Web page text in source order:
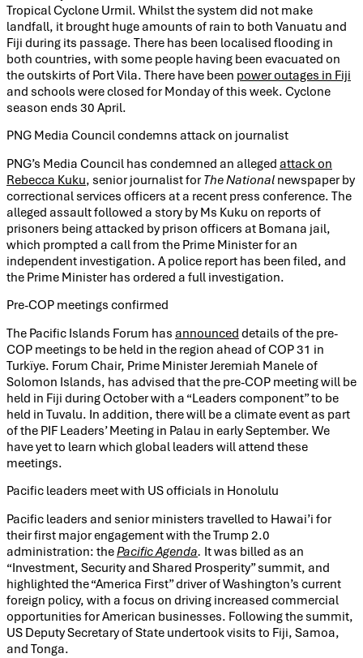
Tropical Cyclone Urmil. Whilst the system did not make
landfall, it brought huge amounts of rain to both Vanuatu and
Fiji during its passage. There has been localised flooding in
both countries, with some people having been evacuated on
the outskirts of Port Vila. There have been power outages in Fiji
and schools were closed for Monday of this week. Cyclone
season ends 30 April.
PNG Media Council condemns attack on journalist
PNG’s Media Council has condemned an alleged attack on
Rebecca Kuku, senior journalist for The National newspaper by
correctional services officers at a recent press conference. The
alleged assault followed a story by Ms Kuku on reports of
prisoners being attacked by prison officers at Bomana jail,
which prompted a call from the Prime Minister for an
independent investigation. A police report has been filed, and
the Prime Minister has ordered a full investigation.
Pre-COP meetings confirmed
The Pacific Islands Forum has announced details of the pre-
COP meetings to be held in the region ahead of COP 31 in
Turkïye. Forum Chair, Prime Minister Jeremiah Manele of
Solomon Islands, has advised that the pre-COP meeting will be
held in Fiji during October with a “Leaders component” to be
held in Tuvalu. In addition, there will be a climate event as part
of the PIF Leaders’ Meeting in Palau in early September. We
have yet to learn which global leaders will attend these
meetings.
Pacific leaders meet with US officials in Honolulu
Pacific leaders and senior ministers travelled to Hawai’i for
their first major engagement with the Trump 2.0
administration: thePacific Agenda. It was billed as an
“Investment, Security and Shared Prosperity” summit, and
highlighted the “America First” driver of Washington’s current
foreign policy, with a focus on driving increased commercial
opportunities for American businesses. Following the summit,
US Deputy Secretary of State undertook visits to Fiji, Samoa,
and Tonga.